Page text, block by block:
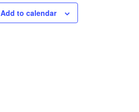
Add to calendar